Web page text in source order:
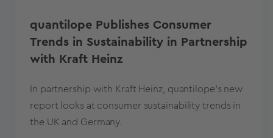
quantilope Publishes Consumer
Trends in Sustainability in Partnership
with Kraft Heinz
In partnership with Kraft Heinz, quantilope's new
report looks at consumer sustainability trends in
the UK and Germany.